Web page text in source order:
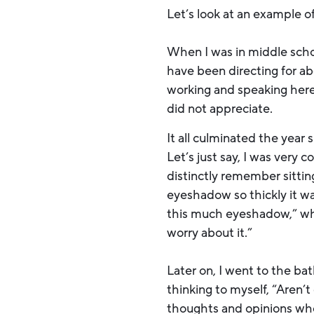
Let’s look at an example
When I was in middle
have been directing for
working and speaking
did not appreciate.
It all culminated the year
Let’s just say, I was very
distinctly remember
eyeshadow so thickly it
this much eyeshadow,”
worry about it.”
Later on, I went to the
thinking to myself,
thoughts and opinions